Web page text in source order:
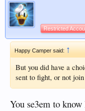
Restricted
Happy Camper said: ↑
But you did have a
sent to fight, or not
You se3em to